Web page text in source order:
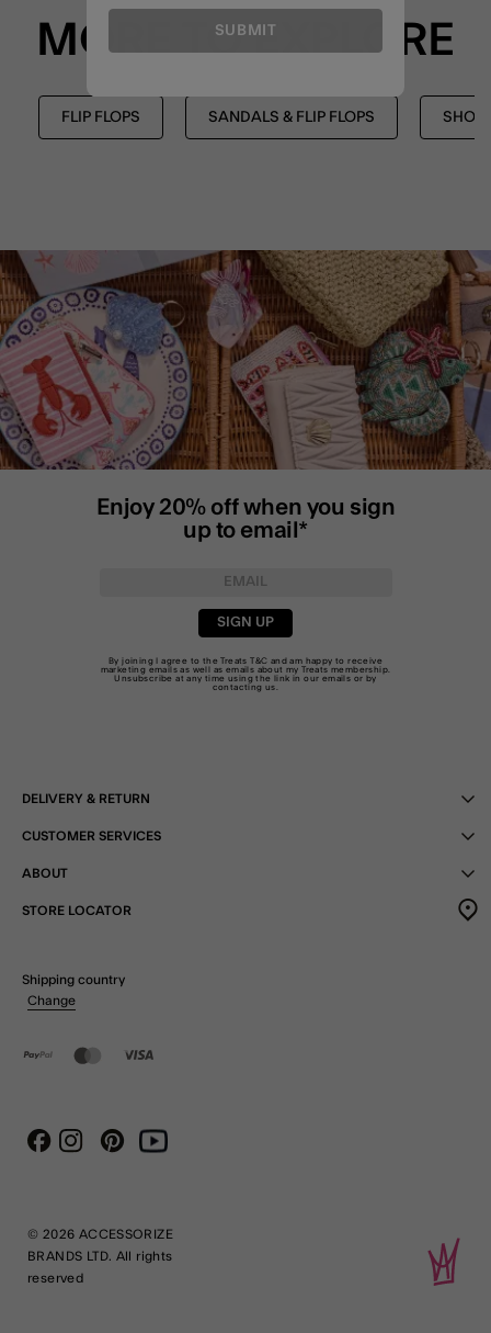
MORE TO EXPLORE
FLIP FLOPS SANDALS & FLIP FLOPS
Enjoy 20% off when you sign
up to email*
SIGN UP
By joining I agree to the TreatsT&C and am happy to receive
marketing emails as well as emails about my Treats membership.
Unsubscribe at any time using the link in our emails or by
contacting us
DELIVERY & RETURN
CUSTOMER SERVICES
ABOUT
STORE LOCATOR
Shipping country
Change
© 2026 ACCESSORIZE
BRANDS LTD. All rights
reserved
FacebookInstagram
PinterestYoutube
SUBMIT